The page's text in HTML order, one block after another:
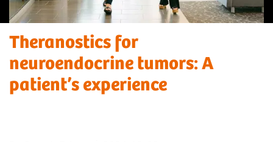
Theranostics for
neuroendocrine tumors: A
patient’s experience ​